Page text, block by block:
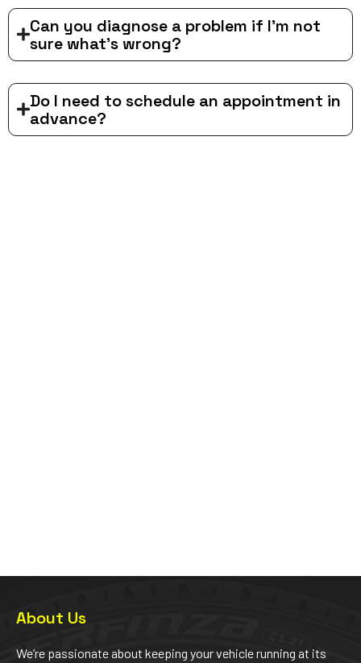
Can you diagnose a problem if I'm not
sure what's wrong?
Do I need to schedule an appointment in
advance?
About Us
We’re passionate about keeping your vehicle running at its